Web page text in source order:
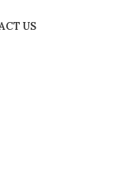
US